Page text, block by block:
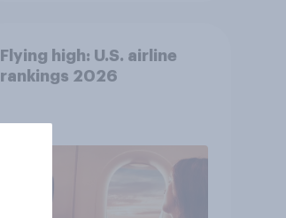
Flying high: U.S. airline
rankings 2026